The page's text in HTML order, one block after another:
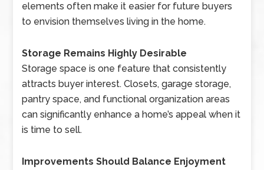
elements often make it easier for future buyers
to envision themselves living in the home.
Storage Remains Highly Desirable
Storage space is one feature that consistently
attracts buyer interest. Closets, garage storage,
pantry space, and functional organization areas
can significantly enhance a home’s appeal when it
is time to sell.
Improvements Should Balance Enjoyment